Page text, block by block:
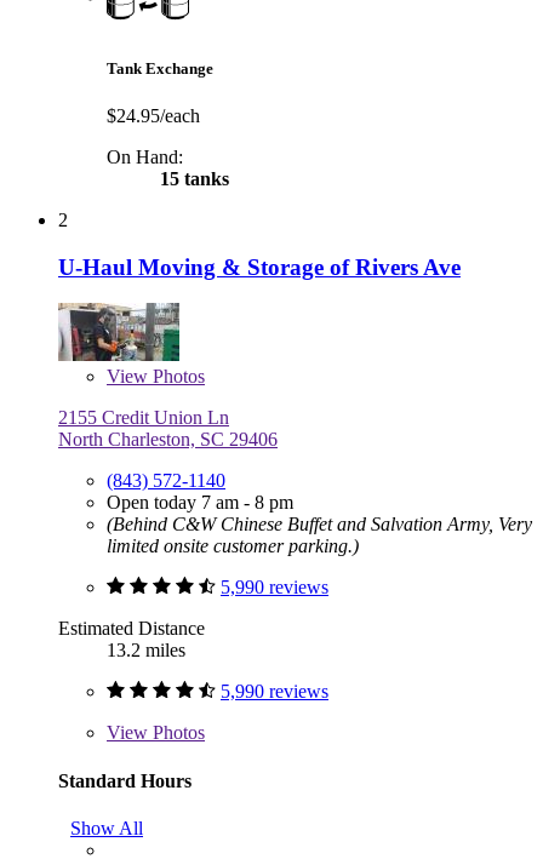
Tank Exchange
$24.95/each
On Hand:
15 tanks
2
U-Haul Moving & Storage of Rivers Ave
View Photos
2155 Credit Union Ln
North Charleston, SC 29406
(843) 572-1140
Open today 7 am - 8 pm
(Behind C&W Chinese Buffet and Salvation Army, Very
limited onsite customer parking.)
5,990 reviews
Estimated Distance
13.2 miles
5,990 reviews
View Photos
Standard Hours
Show All